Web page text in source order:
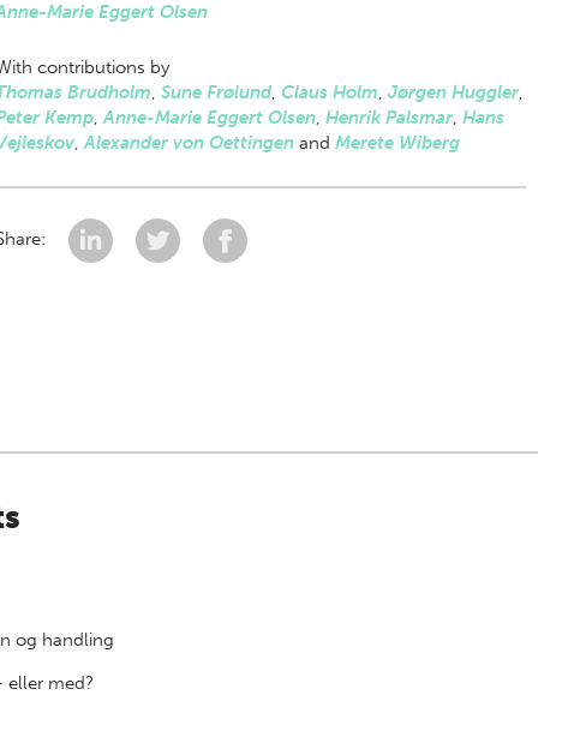
Marie Eggert Olsen
contributions by
Brudholm, Sune Frølund, Claus Holm, Jørgen Huggler,
Kemp,Anne-Marie Eggert Olsen, Henrik Palsmar, Hans
,Alexander von Oettingenand Merete Wiberg
og handling
eller med?